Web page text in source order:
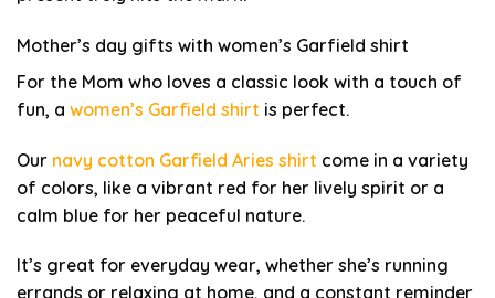
Mother’s day gifts with women’s Garfield shirt
For the Mom who loves a classic look with a touch of
fun, a women’s Garfield shirt is perfect.
Our navy cotton Garfield Aries shirt come in a variety
of colors, like a vibrant red for her lively spirit or a
calm blue for her peaceful nature.
It’s great for everyday wear, whether she’s running
errands or relaxing at home, and a constant reminder